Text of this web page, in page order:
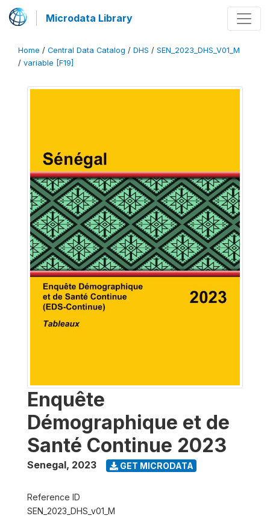
Microdata Library
Home / Central Data Catalog / DHS / SEN_2023_DHS_V01_M
/ variable [F19]
Enquête
Démographique et de
Santé Continue 2023
Senegal, 2023 GET MICRODATA
Reference ID
SEN_2023_DHS_v01_M